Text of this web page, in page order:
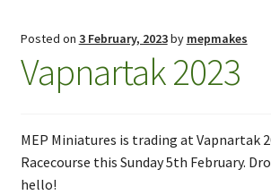
Posted on 3 February, 2023by mepmakes
Vapnartak 2023
MEP Miniatures is trading at Vapnartak
Racecourse this Sunday 5th February.
hello!